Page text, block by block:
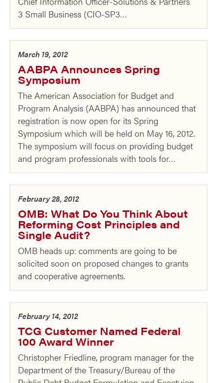
3 Small Business (CIO-SP3…
March 19, 2012
AABPA Announces Spring
Symposium
The American Association for Budget and
Program Analysis (AABPA) has announced that
registration is now open for its Spring
Symposium which will be held on May 16, 2012.
The symposium will focus on providing budget
and program professionals with tools for…
February 28, 2012
OMB: What Do You Think About
Reforming Cost Principles and
Single Audit?
OMB heads up: comments are going to be
solicited soon on proposed changes to grants
and cooperative agreements.
February 14, 2012
TCG Customer Named Federal
100 Award Winner
Christopher Friedline, program manager for the
Department of the Treasury/Bureau of the